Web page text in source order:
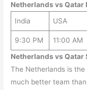
Netherlandsvs Qatar
India
USA
9:30 PM 11:00 AM
NetherlandsvsQatar
The Netherlands is
much better team